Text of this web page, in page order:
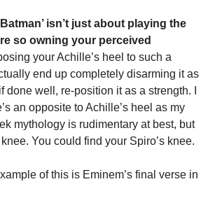
isn’t just about playing the
so owning your perceived
your Achille’s heel to such a
end up completely disarming it as
done well, re-position it as a strength. I
an opposite to Achille’s heel as my
mythology is rudimentary at best, but
knee. You could find your Spiro’s knee.
of this is Eminem’s final verse in